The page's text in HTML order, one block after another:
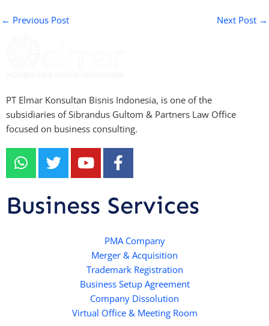
← Previous Post Next Post →
PT Elmar Konsultan Bisnis Indonesia, is one of the
subsidiaries of Sibrandus Gultom & Partners Law Office
focused on business consulting.
W
h
a
t
s
T
w
i
t
t
Y
o
u
t
u
F
a
c
e
b
o
k
-
f
Business Services
PMA Company
Merger & Acquisition
Trademark Registration
Business Setup Agreement
Company Dissolution
Virtual Office & Meeting Room